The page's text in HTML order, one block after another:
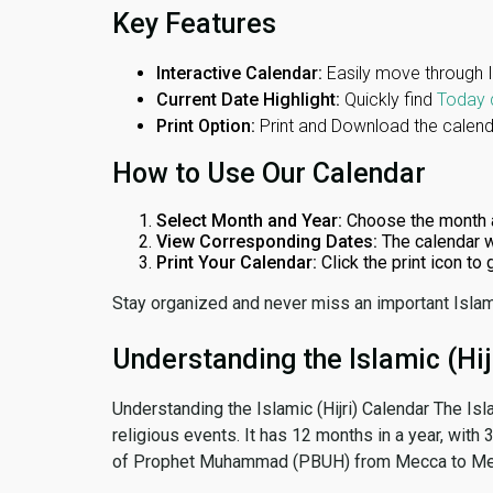
Key Features
Interactive Calendar: Easily move through
Current Date Highlight: Quickly find Today
Print Option: Print and Download the
How to Use Our Calendar
Select Month and Year: Choose the month
View Corresponding Dates: The calendar
Print Your Calendar: Click the print icon to
Stay organized and never miss an important
Understanding the Islamic
Understanding the Islamic (Hijri) Calendar The
religious events. It has 12 months in a year, with
of Prophet Muhammad (PBUH) from Mecca to